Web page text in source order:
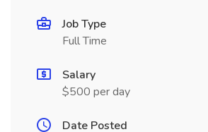
Job Type
Full Time
Salary
$500 per day
Date Posted